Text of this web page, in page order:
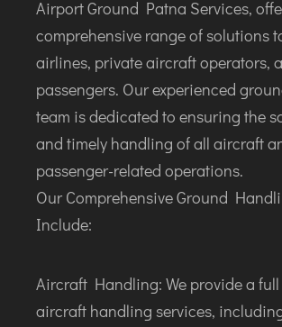
Airport Ground Patna Services,
comprehensive range of solutions
airlines, private aircraft operators,
passengers. Our experienced
team is dedicated to ensuring the
and timely handling of all aircraft
passenger-related operations.
Our Comprehensive Ground
Include:
Aircraft Handling: We provide a
aircraft handling services,